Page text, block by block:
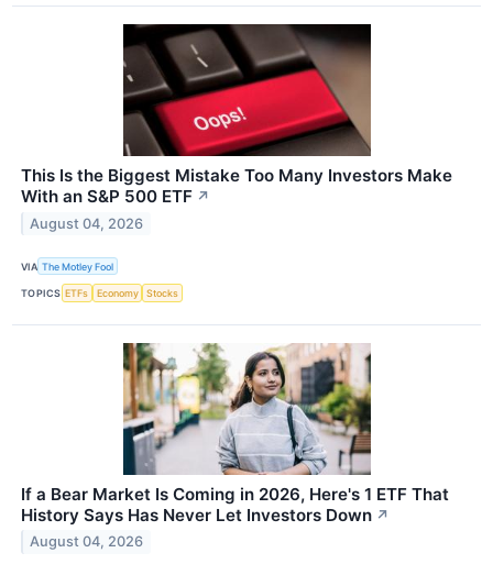
This Is the Biggest Mistake Too Many Investors Make
With an S&P 500 ETF ↗
August 04, 2026
VIA The Motley Fool
TOPICS ETFs Economy Stocks
If a Bear Market Is Coming in 2026, Here's 1 ETF That
History Says Has Never Let Investors Down ↗
August 04, 2026